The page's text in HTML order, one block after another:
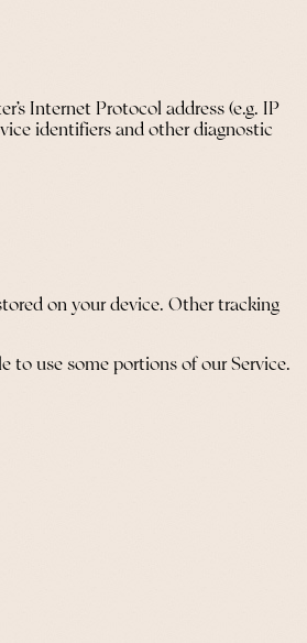
Internet Protocol address (e.g. IP
identifiers and other diagnostic
on your device. Other tracking
to use some portions of our Service.